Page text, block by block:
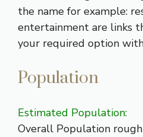
the name for example:
entertainment are links
your required option
Population
Estimated Population:
Overall Population